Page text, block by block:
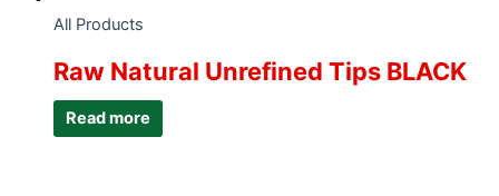
All Products
Raw Natural Unrefined Tips BLACK
Read more